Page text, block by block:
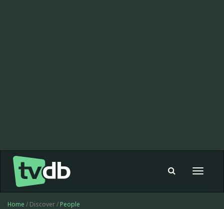
Toggle
Home / Discover / People